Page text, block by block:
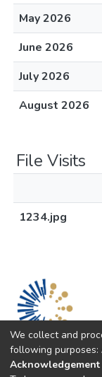
May 2026
June 2026
July 2026
August 2026
File Visits
1234.jpg
We collect and
following purposes: